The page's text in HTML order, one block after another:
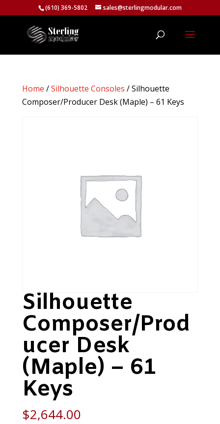
(610) 369-5802 sales@sterlingmodular.com
Home /Silhouette Consoles / Silhouette
Composer/Producer Desk (Maple) – 61 Keys
Silhouette
Composer/Prod
ucer Desk
(Maple) – 61
Keys
$2,644.00